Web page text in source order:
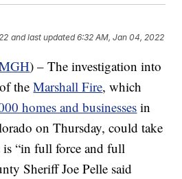
and last updated 6:32 AM, Jan 04, 2022
) – The investigation into
of theMarshall Fire, which
homes and businesses in
on Thursday, could take
“in full force and full
Sheriff Joe Pelle said